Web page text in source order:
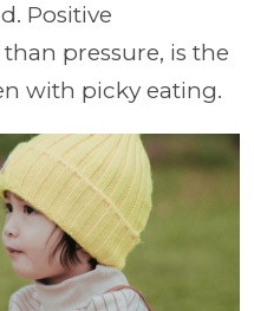
Positive
pressure, is the
with picky eating.